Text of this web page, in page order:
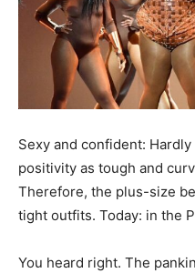
Sexy and confident:
positivity as tough and
Therefore, the plus-size
tight outfits. Today: in the
You heard right. The